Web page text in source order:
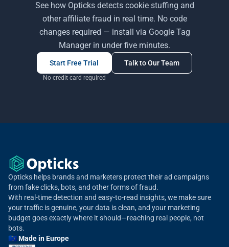
See how Opticks detects cookie stuffing and
other affiliate fraud in real time. No code
changes required — install via Google Tag
Manager in under five minutes.
Start Free Trial
No credit card required
Talk to Our Team
Opticks helps brands and marketers protect their ad campaigns
from fake clicks, bots, and other forms of fraud.
With real-time detection and easy-to-read insights, we make sure
your traffic is genuine, your data is clean, and your marketing
budget goes exactly where it should—reaching real people, not
bots.
🇪🇺 Made in Europe